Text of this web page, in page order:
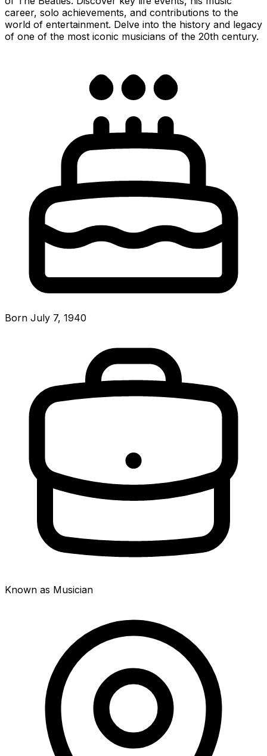
career, solo achievements, and contributions to the
world of entertainment. Delve into the history and legacy
of one of the most iconic musicians of the 20th century.
Born July 7, 1940
Known as Musician